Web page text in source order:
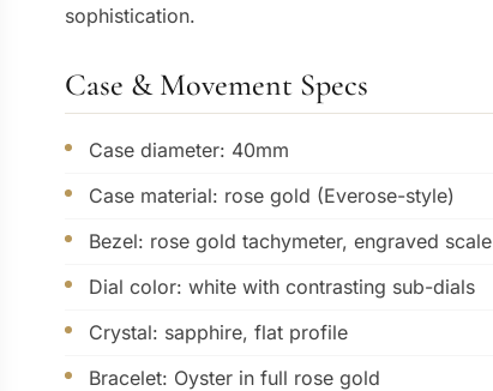
sophistication.
Case & Movement Specs
Case diameter: 40mm
Case material: rose gold (Everose-style)
Bezel: rose gold tachymeter, engraved scale
Dial color: white with contrasting sub-dials
Crystal: sapphire, flat profile
Bracelet: Oyster in full rose gold